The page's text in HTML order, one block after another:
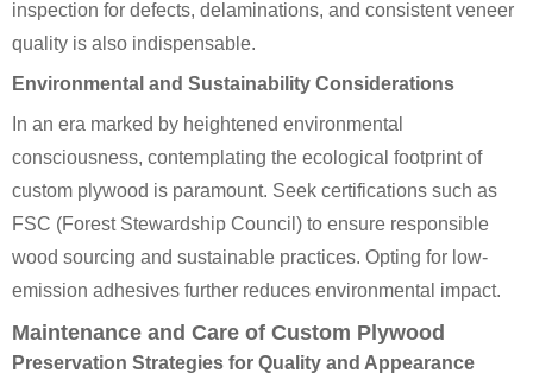
inspection for defects, delaminations, and consistent veneer
quality is also indispensable.
Environmental and Sustainability Considerations
In an era marked by heightened environmental
consciousness, contemplating the ecological footprint of
custom plywood is paramount. Seek certifications such as
FSC (Forest Stewardship Council) to ensure responsible
wood sourcing and sustainable practices. Opting for low-
emission adhesives further reduces environmental impact.
Maintenance and Care of Custom Plywood
Preservation Strategies for Quality and Appearance